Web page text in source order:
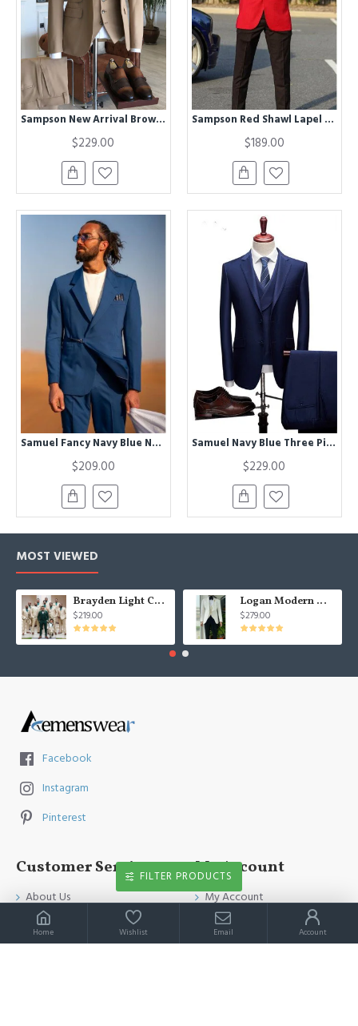
Sampson New Arrival Brown Peaked Lapel Best Fitted Business Suits For Men
$229.00
Sampson Red Shawl Lapel Wedding Men Suits
$189.00
Samuel Fancy Navy Blue Notched Lapel Prom Men Suits
$209.00
Samuel Navy Blue Three Pieces Notched Lapel Bespoke Men Suits for Business
$229.00
MOST VIEWED
Brayden Light Champagne Notched Lapel Best Fitted Wedding Groomsmen Suit
$219.00
Logan Modern White Three Pieces Shawl Lapel Jacquard Wedding Men Suits
$279.00
Facebook
Instagram
Pinterest
Customer Service
About Us
Contact Us
My Account
My Account
Order History
Home Wishlist Email Account
FILTER PRODUCTS